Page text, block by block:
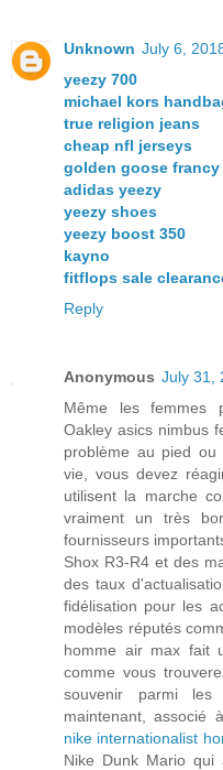
Unknown July 6,
yeezy 700
michael kors
true religion jeans
cheap nfl jerseys
golden goose francy
adidas yeezy
yeezy shoes
yeezy boost 350
kayno
fitflops sale
Reply
Anonymous July 31,
Même les femmes
Oakley asics nimbus
problème au pied
vie, vous devez
utilisent la marche
vraiment un très
fournisseurs
Shox R3-R4 et des
des taux
fidélisation pour les
modèles réputés
homme air max fait
comme vous
souvenir parmi les
maintenant, associé
nike internationalist
Nike Dunk Mario